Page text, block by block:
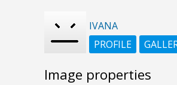
IVANA
PROFILE
Image properties